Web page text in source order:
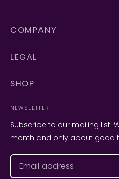
COMPANY
LEGAL
SHOP
NEWSLETTER
Subscribe to our mailing list.
month and only about good